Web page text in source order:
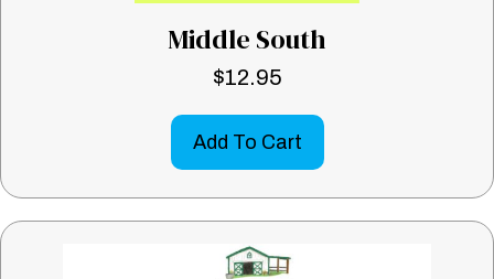
Middle South
$12.95
Add To Cart